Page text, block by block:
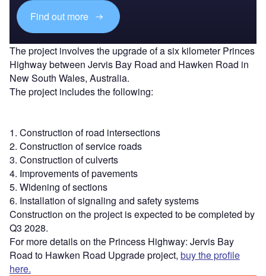
Find out more
The project involves the upgrade of a six kilometer Princes
Highway between Jervis Bay Road and Hawken Road in
New South Wales, Australia.
The project includes the following:
1. Construction of road intersections
2. Construction of service roads
3. Construction of culverts
4. Improvements of pavements
5. Widening of sections
6. Installation of signaling and safety systems
Construction on the project is expected to be completed by
Q3 2028.
For more details on the Princess Highway: Jervis Bay
Road to Hawken Road Upgrade project, buy the profile
here.